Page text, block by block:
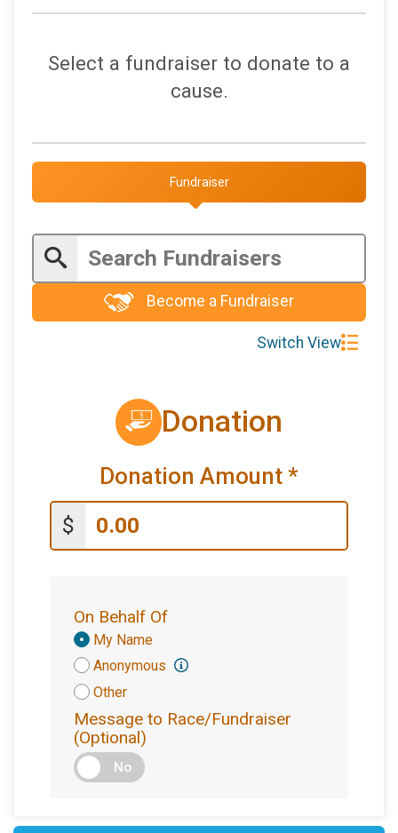
Select a fundraiser to donate to a
cause.
Fundraiser
Become a Fundraiser
Switch View
Donation
Donation Amount *
$
On Behalf Of
Donation
Attribution
My Name
Anonymous
Other
Message to Race/Fundraiser
(Optional)
No